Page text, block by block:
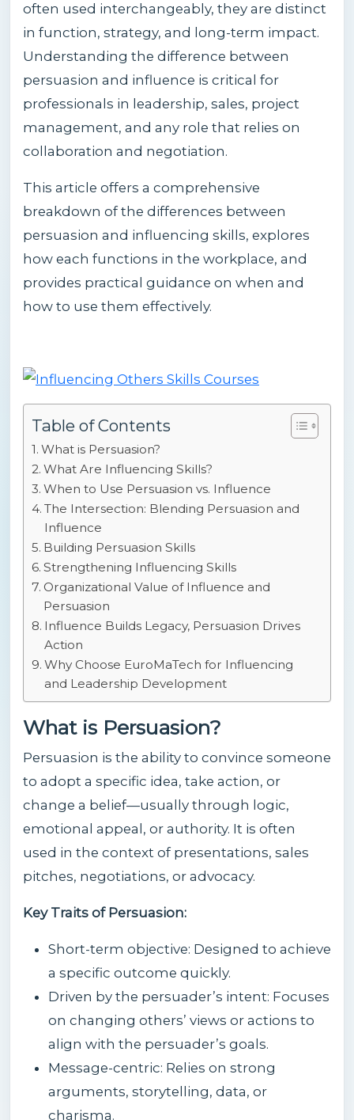
often used interchangeably, they are distinct
in function, strategy, and long-term impact.
Understanding the difference between
persuasion and influence is critical for
professionals in leadership, sales, project
management, and any role that relies on
collaboration and negotiation.
This article offers a comprehensive
breakdown of the differences between
persuasion and influencing skills, explores
how each functions in the workplace, and
provides practical guidance on when and
how to use them effectively.
Table of Contents
What is Persuasion?
What Are Influencing Skills?
When to Use Persuasion vs. Influence
The Intersection: Blending Persuasion and
Influence
Building Persuasion Skills
Strengthening Influencing Skills
Organizational Value of Influence and
Persuasion
Influence Builds Legacy, Persuasion Drives
Action
Why Choose EuroMaTech for Influencing
and Leadership Development
What is Persuasion?
Persuasion is the ability to convince someone
to adopt a specific idea, take action, or
change a belief—usually through logic,
emotional appeal, or authority. It is often
used in the context of presentations, sales
pitches, negotiations, or advocacy.
Key Traits of Persuasion:
Short-term objective: Designed to achieve
a specific outcome quickly.
Driven by the persuader’s intent: Focuses
on changing others’ views or actions to
align with the persuader’s goals.
Message-centric: Relies on strong
arguments, storytelling, data, or
charisma.